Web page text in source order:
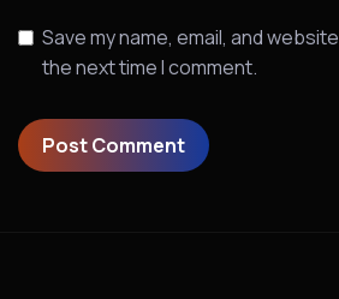
Save my name, email, and
the next time I comment.